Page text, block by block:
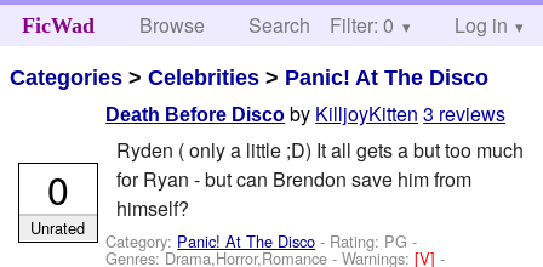
FicWad Browse Search Help
Filter: 0 Log in
Categories >Celebrities > Panic! At The Disco
Death Before Disco by KilljoyKitten 3 reviews
Ryden ( only a little ;D) It all gets a but too much
for Ryan - but can Brendon save him from
himself?
Category: Panic! At The Disco - Rating: PG -
Genres: Drama,Horror,Romance -Warnings:[V]-
0
Unrated